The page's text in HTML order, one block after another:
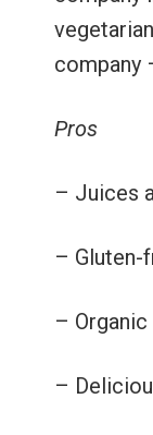
company
Pros
– Juices
– Gluten-
–
–